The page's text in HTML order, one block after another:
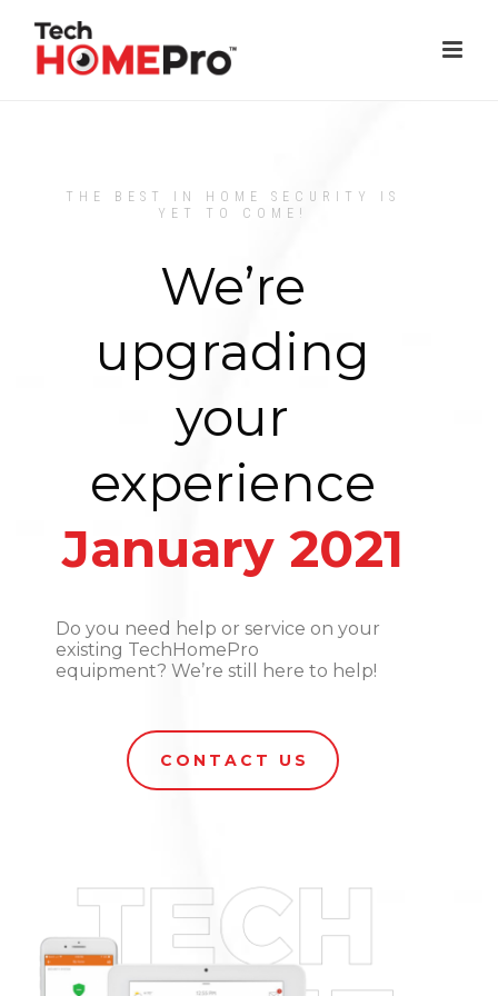
THE BEST IN HOME SECURITY IS
YET TO COME!
We’re
upgrading
your
experience
January 2021
Do you need help or service on your
existing TechHomePro
equipment? We’re still here to help!
CONTACT US